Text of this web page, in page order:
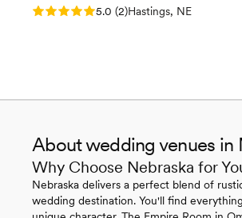
Rating: 5.0 (2 reviews)
5.0 (2)Hastings, NE
About wedding venues in
Why Choose Nebraska for
Nebraska delivers a perfect blend of
wedding destination. You'll find